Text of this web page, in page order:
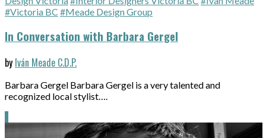
#Victoria BC #Meade Design Group
In Conversation with Barbara Gergel
by Iván Meade C.D.P.
Barbara Gergel Barbara Gergel is a very talented and
recognized local stylist….